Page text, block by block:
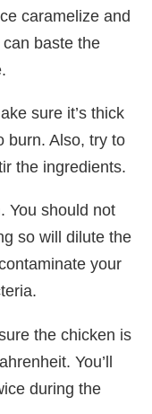
caramelize and
baste the
sure it’s thick
burn. Also, try to
the ingredients.
You should not
so will dilute the
your
the chicken is
You’ll
during the